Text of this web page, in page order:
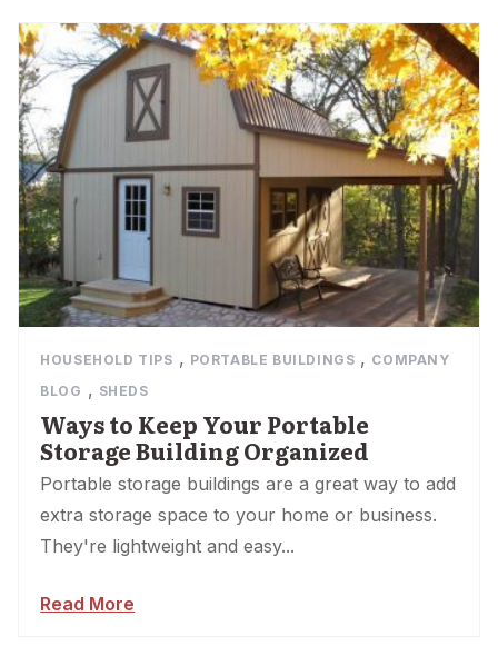
HOUSEHOLD TIPS , PORTABLE BUILDINGS , COMPANY
BLOG , SHEDS
Ways to Keep Your Portable
Storage Building Organized
Portable storage buildings are a great way to add
extra storage space to your home or business.
They're lightweight and easy...
Read More